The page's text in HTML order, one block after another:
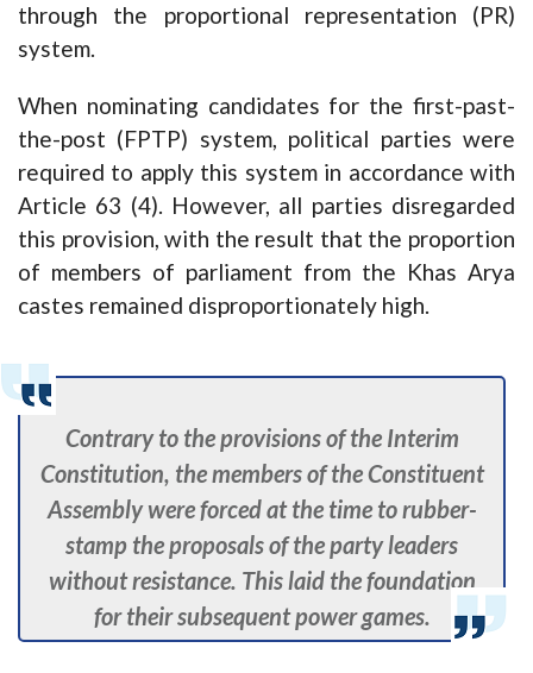
through the proportional representation (PR)
system.
When nominating candidates for the first-past-
the-post (FPTP) system, political parties were
required to apply this system in accordance with
Article 63 (4). However, all parties disregarded
this provision, with the result that the proportion
of members of parliament from the Khas Arya
castes remained disproportionately high.
Contrary to the provisions of the Interim
Constitution, the members of the Constituent
Assembly were forced at the time to rubber-
stamp the proposals of the party leaders
without resistance. This laid the foundation
for their subsequent power games.